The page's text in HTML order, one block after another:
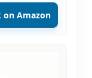
on Amazon